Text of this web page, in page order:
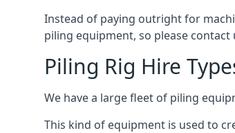
Instead of paying outright for
piling equipment, so please contact
Piling Rig Hire
We have a large fleet of piling
This kind of equipment is used to